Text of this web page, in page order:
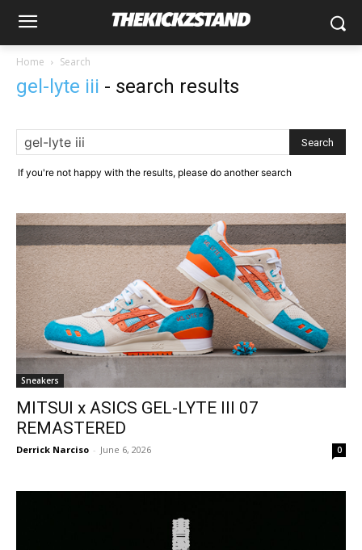
Home Search
gel-lyte iii - search results
If you're not happy with the results, please do another search
Sneakers
MITSUI x ASICS GEL-LYTE III 07
REMASTERED
Derrick Narciso - June 6, 2026 0